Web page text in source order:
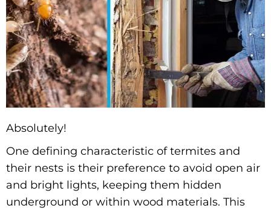
Absolutely!
One defining characteristic of termites and
their nests is their preference to avoid open air
and bright lights, keeping them hidden
underground or within wood materials. This